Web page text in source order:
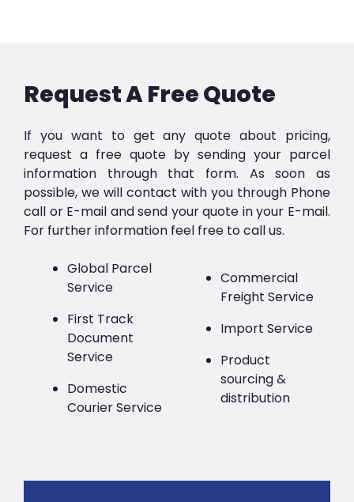
Request A Free Quote
If you want to get any quote about pricing,
request a free quote by sending your parcel
information through that form. As soon as
possible, we will contact with you through Phone
call or E-mail and send your quote in your E-mail.
For further information feel free to call us.
Global Parcel
Service
First Track
Document
Service
Domestic
Courier Service
Commercial
Freight Service
Import Service
Product
sourcing &
distribution